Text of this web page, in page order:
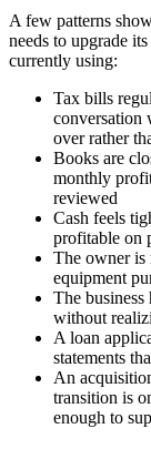
A few patterns
needs to upgrade
currently using:
Tax bills
conversation
over rather
Books are
monthly
reviewed
Cash feels
profitable on
The owner is
equipment
The business
without
A loan
statements
An
transition is
enough to